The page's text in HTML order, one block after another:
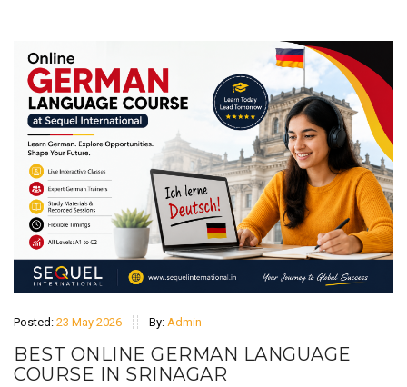
Posted: 23 May 2026 By: Admin
BEST ONLINE GERMAN LANGUAGE
COURSE IN SRINAGAR